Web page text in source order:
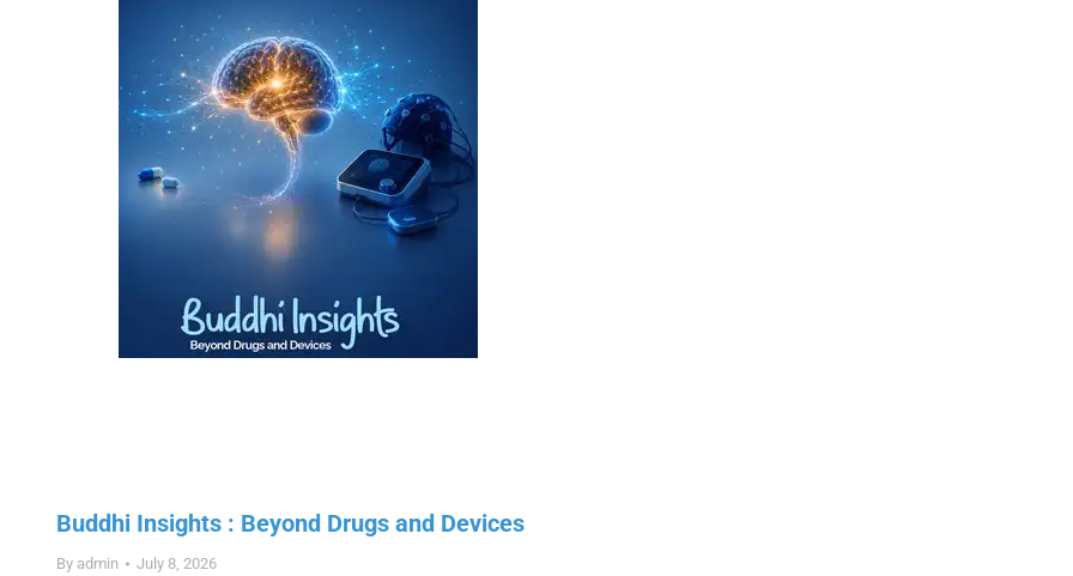
Buddhi Insights : Beyond Drugs and Devices
By admin July 8, 2026